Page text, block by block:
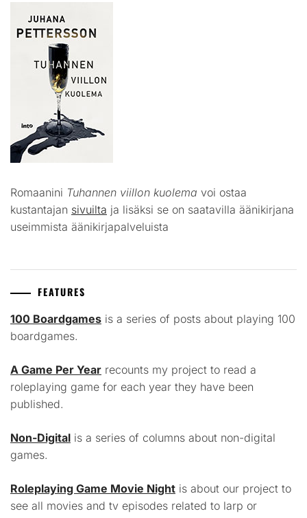
Romaanini Tuhannen viillon kuolema voi ostaa
kustantajan sivuilta ja lisäksi se on saatavilla äänikirjana
useimmista äänikirjapalveluista
FEATURES
100 Boardgames is a series of posts about playing 100
boardgames.
A Game Per Year recounts my project to read a
roleplaying game for each year they have been
published.
Non-Digital is a series of columns about non-digital
games.
Roleplaying Game Movie Night is about our project to
see all movies and tv episodes related to larp or